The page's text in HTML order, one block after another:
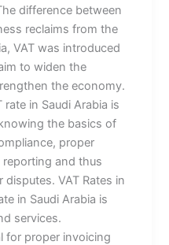
difference between
reclaims from the
VAT was introduced
to widen the
the economy.
in Saudi Arabia is
the basics of
proper
and thus
VAT Rates in
in Saudi Arabia is
services.
for proper invoicing